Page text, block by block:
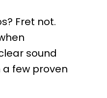
Fret not.
sound
few proven